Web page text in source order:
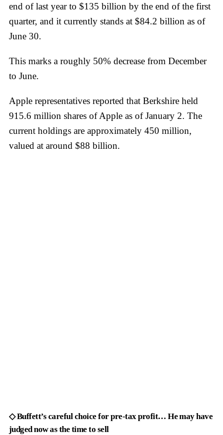
end of last year to $135 billion by the end of the first
quarter, and it currently stands at $84.2 billion as of
June 30.
This marks a roughly 50% decrease from December
to June.
Apple representatives reported that Berkshire held
915.6 million shares of Apple as of January 2. The
current holdings are approximately 450 million,
valued at around $88 billion.
◇ Buffett’s careful choice for pre-tax profit… He may have
judged now as the time to sell